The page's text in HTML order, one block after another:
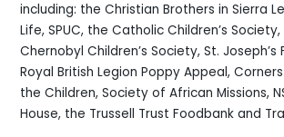
including: the Christian Brothers in Sierra
Life, SPUC, the Catholic Children’s
Chernobyl Children’s Society, St.
Royal British Legion Poppy Appeal,
the Children, Society of African Missions,
House, the Trussell Trust Foodbank and